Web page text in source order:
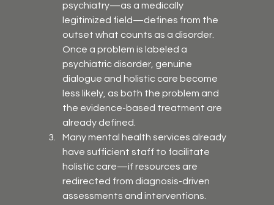
psychiatry—as a medically
legitimized field—defines from the
outset what counts as a disorder.
Once a problem is labeled a
psychiatric disorder, genuine
dialogue and holistic care become
less likely, as both the problem and
the evidence-based treatment are
already defined.
Many mental health services already
have sufficient staff to facilitate
holistic care—if resources are
redirected from diagnosis-driven
assessments and interventions.